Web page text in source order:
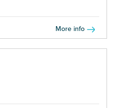
More info